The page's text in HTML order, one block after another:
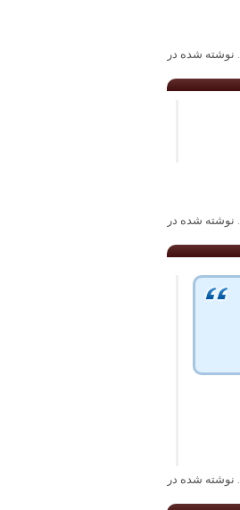
. نوشته شده در
. نوشته شده در
. نوشته شده در